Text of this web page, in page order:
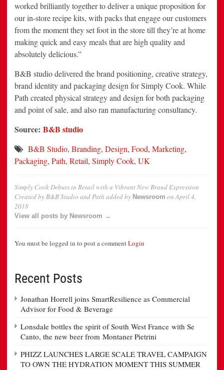
worked brilliantly together to deliver a unique proposition for
our in-store recipe kits, with packs that engage our customers
from the moment they set foot in the store till they’re at home
making quick and easy meals that are high quality and
absolutely delicious.”
B&B studio delivered the brand positioning, creative strategy,
brand identity and packaging design for Simply Cook. While
Path created physical strategy and design for both packaging
and point of sale, and also ran manufacturing consultancy.
Source: B&B studio
B&B Studio, Branding, Design, Food, Marketing,
Packaging, Path, Retail, Simply Cook, UK
Simply Cook Debuts in Retail with a Vibrant New Brand Expression
Created by B&B Studio and Path added by Newsroom onApril 4,
2018
View all posts by Newsroom →
You must be logged in to post a commentLogin
Recent Posts
Jonathan Horrell joins SmartResilience as Commercial
Advisor for Food & Beverage
Lonsdale bottles the spirit of South West France with Se
Canto, the new beer from Montaner Pietrini
PHIZZ LAUNCHES LARGE SCALE TRAVEL CAMPAIGN
TO OWN THE HYDRATION MOMENT THIS SUMMER